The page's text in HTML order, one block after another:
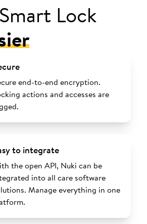
Lock
end-to-end encryption.
actions and accesses are
to integrate
the open API, Nuki can be
into all care software
Manage everything in one